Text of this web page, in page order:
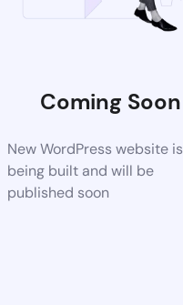
Coming Soon
New WordPress website is
being built and will be
published soon